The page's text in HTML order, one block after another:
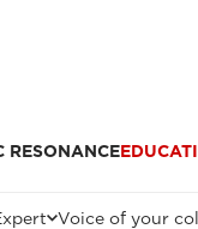
RESONANCE
Voice of your